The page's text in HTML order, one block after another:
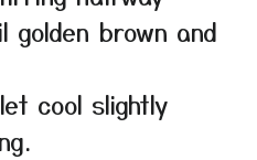
golden brown and
cool slightly